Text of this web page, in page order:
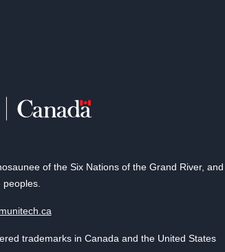
of the Six Nations of the Grand River,
trademarks in Canada and the United States